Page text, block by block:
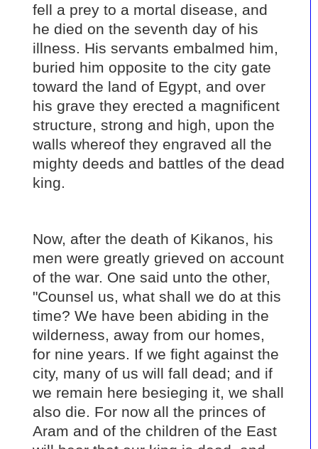
fell a prey to a mortal disease, and
he died on the seventh day of his
illness. His servants embalmed him,
buried him opposite to the city gate
toward the land of Egypt, and over
his grave they erected a magnificent
structure, strong and high, upon the
walls whereof they engraved all the
mighty deeds and battles of the dead
king.
Now, after the death of Kikanos, his
men were greatly grieved on account
of the war. One said unto the other,
"Counsel us, what shall we do at this
time? We have been abiding in the
wilderness, away from our homes,
for nine years. If we fight against the
city, many of us will fall dead; and if
we remain here besieging it, we shall
also die. For now all the princes of
Aram and of the children of the East